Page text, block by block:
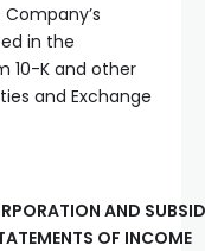
in the
10-K and other
and Exchange
AND
OF INCOME